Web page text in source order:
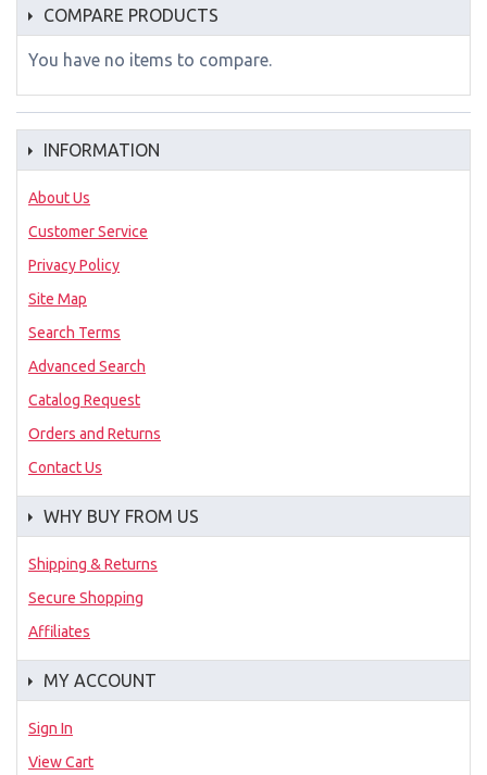
COMPARE PRODUCTS
You have no items to compare.
INFORMATION
About Us
Customer Service
Privacy Policy
Site Map
Search Terms
Advanced Search
Catalog Request
Orders and Returns
Contact Us
WHY BUY FROM US
Shipping & Returns
Secure Shopping
Affiliates
MY ACCOUNT
Sign In
View Cart